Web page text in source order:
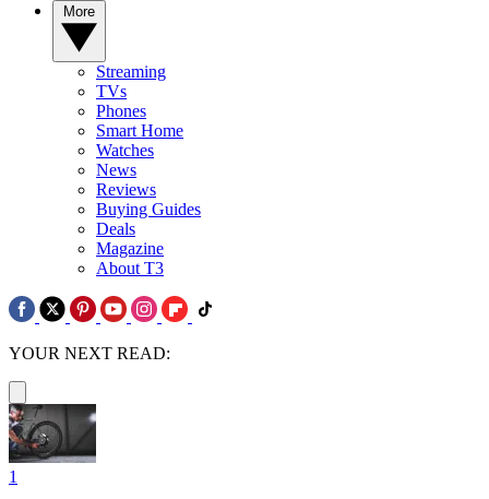
Streaming
TVs
Phones
Smart Home
Watches
News
Reviews
Buying Guides
Deals
Magazine
About T3
YOUR NEXT READ:
1